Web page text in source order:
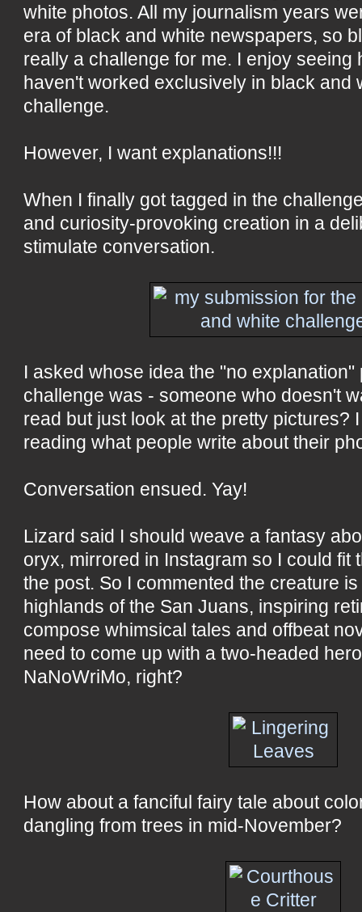
white photos. All my journalism years
era of black and white newspapers, so
really a challenge for me. I enjoy seeing
haven't worked exclusively in black and
challenge.
However, I want explanations!!!
When I finally got tagged in the
and curiosity-provoking creation in a
stimulate conversation.
I asked whose idea the "no explanation"
challenge was - someone who doesn't
read but just look at the pretty pictures?
reading what people write about their
Conversation ensued. Yay!
Lizard said I should weave a fantasy
oryx, mirrored in Instagram so I could fit
the post. So I commented the creature
highlands of the San Juans, inspiring
compose whimsical tales and offbeat
need to come up with a two-headed
NaNoWriMo, right?
How about a fanciful fairy tale about
dangling from trees in mid-November?